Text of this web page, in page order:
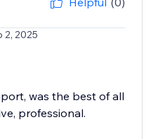
2, 2025
was the best of all
professional.